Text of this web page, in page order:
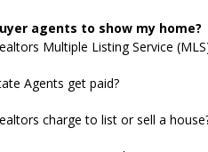
agents to show my home?
Multiple Listing Service
Agents get paid?
charge to list or sell a